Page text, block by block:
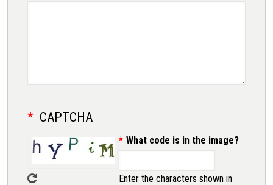
CAPTCHA
What code is in the image?
Enter the characters shown in